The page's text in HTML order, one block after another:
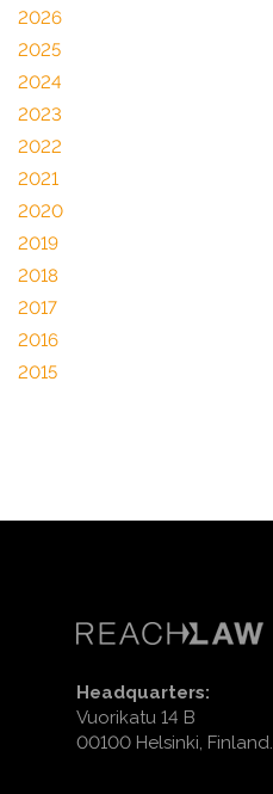
2026
2025
2024
2023
2022
2021
2020
2019
2018
2017
2016
2015
Headquarters:
Vuorikatu 14 B
00100 Helsinki, Finland.